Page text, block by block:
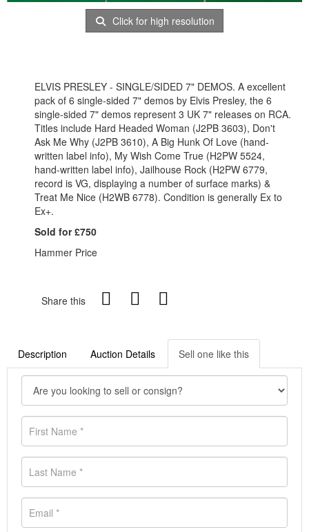
Click for high resolution
ELVIS PRESLEY - SINGLE/SIDED 7" DEMOS. A excellent
pack of 6 single-sided 7" demos by Elvis Presley, the 6
single-sided 7" demos represent 3 UK 7" releases on RCA.
Titles include Hard Headed Woman (J2PB 3603), Don't
Ask Me Why (J2PB 3610), A Big Hunk Of Love (hand-
written label info), My Wish Come True (H2PW 5524,
hand-written label info), Jailhouse Rock (H2PW 6779,
record is VG, displaying a number of surface marks) &
Treat Me Nice (H2WB 6778). Condition is generally Ex to
Ex+.
Sold for £750
Hammer Price
Share this
Description Auction Details Sell one like this